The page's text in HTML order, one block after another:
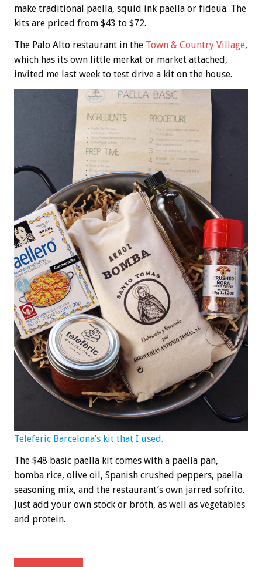
make traditional paella, squid ink paella or fideua. The
kits are priced from $43 to $72.
The Palo Alto restaurant in the Town & Country Village,
which has its own little merkat or market attached,
invited me last week to test drive a kit on the house.
Teleferic Barcelona’s kit that I used.
The $48 basic paella kit comes with a paella pan,
bomba rice, olive oil, Spanish crushed peppers, paella
seasoning mix, and the restaurant’s own jarred sofrito.
Just add your own stock or broth, as well as vegetables
and protein.